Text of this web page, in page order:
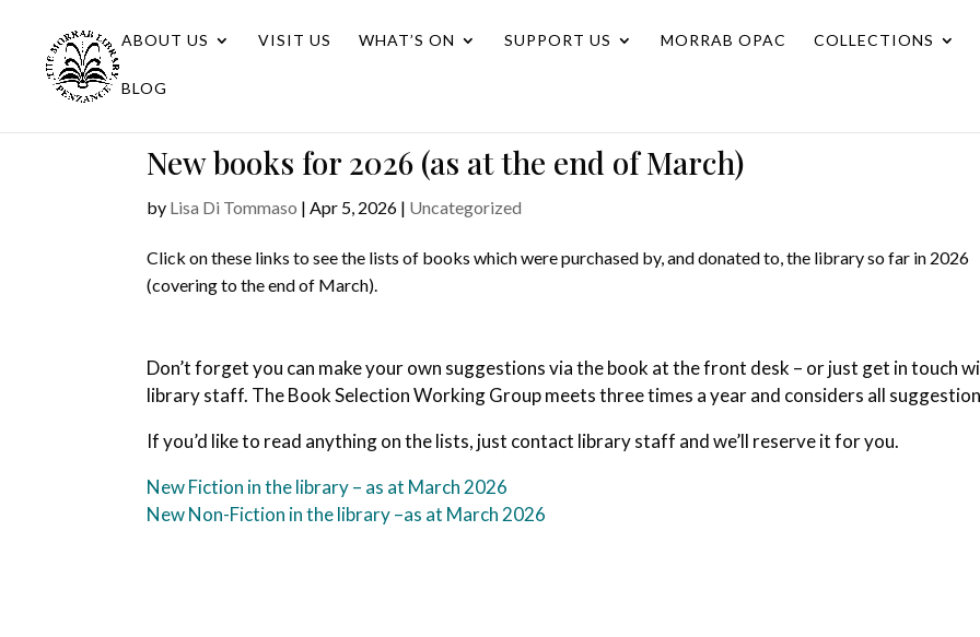
ABOUT US VISIT US WHAT’S ON SUPPORT US MORRAB OPAC COLLECTIONS
BLOG
New books for 2026 (as at the end of March)
by Lisa Di Tommaso |Apr 5, 2026 | Uncategorized
Click on these links to see the lists of books which were purchased by, and donated to, the library so far in 2026
(covering to the end of March).
Don’t forget you can make your own suggestions via the book at the front desk – or just get in touch
library staff. The Book Selection Working Group meets three times a year and considers all
If you’d like to read anything on the lists, just contact library staff and we’ll reserve it for you.
New Fiction in the library – as at March 2026
New Non-Fiction in the library –as at March 2026